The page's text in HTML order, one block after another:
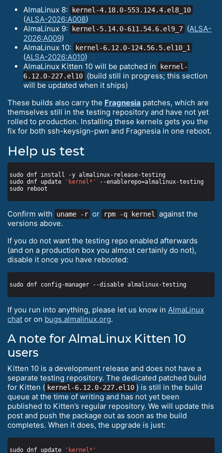
AlmaLinux 8:
kernel-4.18.0-553.124.4.el8_10
(ALSA-2026:A008)
AlmaLinux 9:
kernel-5.14.0-611.54.6.el9_7 (ALSA-
2026:A009)
AlmaLinux 10:
kernel-6.12.0-124.56.5.el10_1
(ALSA-2026:A010)
AlmaLinux Kitten 10 will be patched in
kernel-
6.12.0-227.el10 (build still in progress; this section
will be updated when it ships)
These builds also carry the Fragnesia patches, which are
themselves still in the testing repository and have not yet
rolled to production. Installing these kernels gets you the
fix for both ssh-keysign-pwn and Fragnesia in one reboot.
Help us test
sudo dnf update
'kernel*'
Confirm with uname -r or rpm -q kernel
against the
versions above.
If you do not want the testing repo enabled afterwards
(and on a production box you almost certainly do not),
disable it once you have rebooted:
If you run into anything, please let us know in AlmaLinux
chat or on bugs.almalinux.org.
A note for AlmaLinux Kitten 10
users
Kitten 10 is a development release and does not have a
separate testing repository. The dedicated patched build
for Kitten ( kernel-6.12.0-227.el10 ) is still in the build
queue at the time of writing and has not yet been
published to Kitten’s regular repository. We will update this
post and push the package out as soon as the build
completes. When it does, the upgrade is just:
sudo dnf update 'kernel*'